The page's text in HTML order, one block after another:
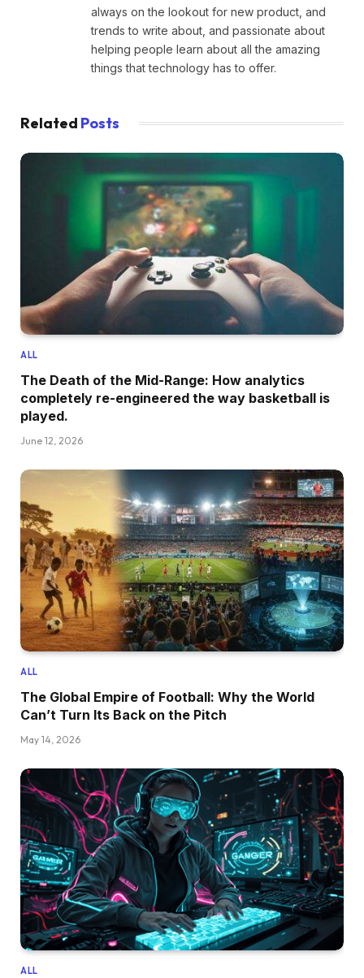
always on the lookout for new product, and
trends to write about, and passionate about
helping people learn about all the amazing
things that technology has to offer.
Related Posts
ALL
The Death of the Mid-Range: How analytics
completely re-engineered the way basketball is
played.
June 12, 2026
ALL
The Global Empire of Football: Why the World
Can’t Turn Its Back on the Pitch
May 14, 2026
ALL